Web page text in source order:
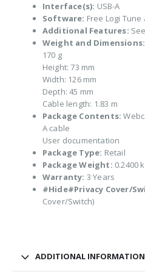
Interface(s): USB-A
Software: Free Logi Tune
Additional Features:
Weight and Dimensions:
170 g
Height: 73 mm
Width: 126 mm
Depth: 45 mm
Cable length: 1.83 m
Package Contents:
A cable
User documentation
Package Type: Retail
Package Weight: 0.2400
Warranty: 3 Years
#Hide#Privacy Cover/
Cover/Switch)
ADDITIONAL INFORMATION